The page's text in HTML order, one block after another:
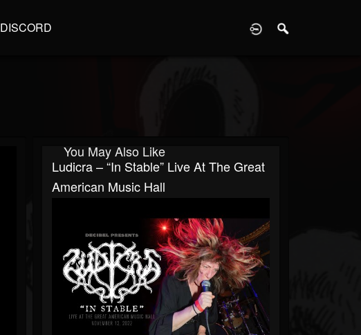
DISCORD
You May Also Like
Ludicra – “In Stable” Live At The Great
American Music Hall